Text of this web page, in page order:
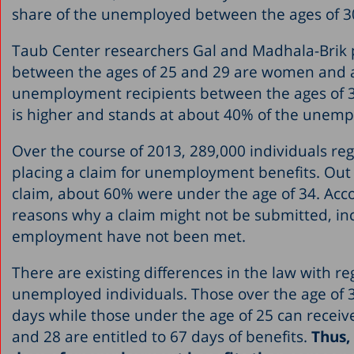
share of the unemployed between the ages of
Taub Center researchers Gal and Madhala-
between the ages of 25 and 29 are women
unemployment recipients between the ages of
is higher and stands at about 40% of the
Over the course of 2013, 289,000 individuals
placing a claim for unemployment benefits.
claim, about 60% were under the age of 34.
reasons why a claim might not be submitted,
employment have not been met.
There are existing differences in the law with
unemployed individuals. Those over the age
days while those under the age of 25 can
and 28 are entitled to 67 days of benefits.